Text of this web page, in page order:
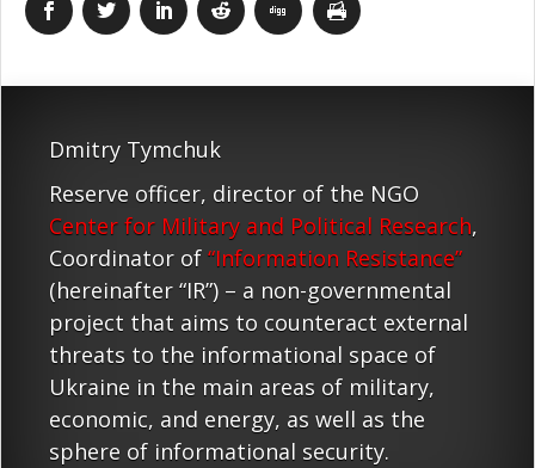
Dmitry Tymchuk
Reserve officer, director of the NGO
Center for Military and Political Research,
Coordinator of “Information Resistance”
(hereinafter “IR”) – a non-governmental
project that aims to counteract external
threats to the informational space of
Ukraine in the main areas of military,
economic, and energy, as well as the
sphere of informational security.